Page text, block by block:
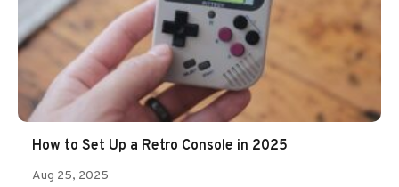
How to Set Up a Retro Console in 2025
Aug 25, 2025